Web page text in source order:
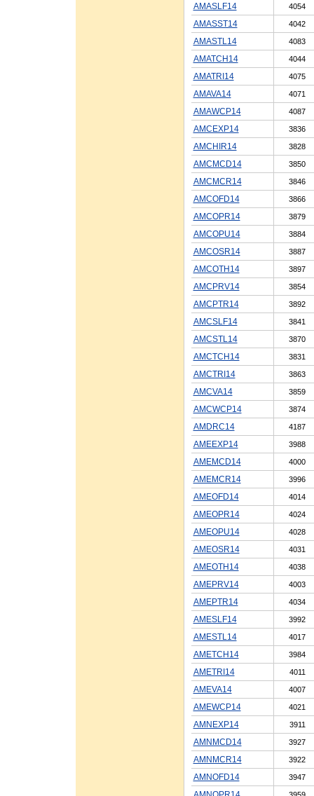
AMASLF14 4054
AMASST14 4042
AMASTL14 4083
AMATCH14 4044
AMATRI14 4075
AMAVA14 4071
AMAWCP14 4087
AMCEXP14 3836
AMCHIR14 3828
AMCMCD14 3850
AMCMCR14 3846
AMCOFD14 3866
AMCOPR14 3879
AMCOPU14 3884
AMCOSR14 3887
AMCOTH14 3897
AMCPRV14 3854
AMCPTR14 3892
AMCSLF14 3841
AMCSTL14 3870
AMCTCH14 3831
AMCTRI14 3863
AMCVA14 3859
AMCWCP14 3874
AMDRC14 4187
AMEEXP14 3988
AMEMCD14 4000
AMEMCR14 3996
AMEOFD14 4014
AMEOPR14 4024
AMEOPU14 4028
AMEOSR14 4031
AMEOTH14 4038
AMEPRV14 4003
AMEPTR14 4034
AMESLF14 3992
AMESTL14 4017
AMETCH14 3984
AMETRI14 4011
AMEVA14 4007
AMEWCP14 4021
AMNEXP14 3911
AMNMCD14 3927
AMNMCR14 3922
AMNOFD14 3947